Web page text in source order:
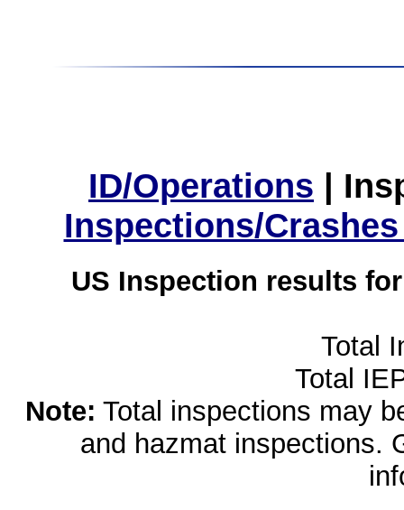
ID/Operations |
Inspections/
US Inspection results
Total
Total
Note: Total inspections may
and hazmat inspections.